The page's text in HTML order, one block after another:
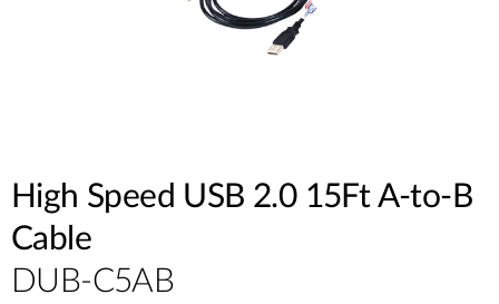
High Speed USB 2.0 15Ft A-to-B
Cable
DUB-C5AB